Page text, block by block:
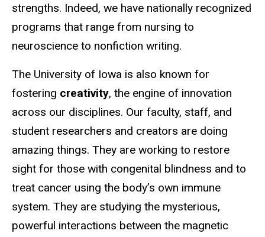
strengths. Indeed, we have nationally recognized
programs that range from nursing to
neuroscience to nonfiction writing.
The University of Iowa is also known for
fostering creativity, the engine of innovation
across our disciplines. Our faculty, staff, and
student researchers and creators are doing
amazing things. They are working to restore
sight for those with congenital blindness and to
treat cancer using the body’s own immune
system. They are studying the mysterious,
powerful interactions between the magnetic